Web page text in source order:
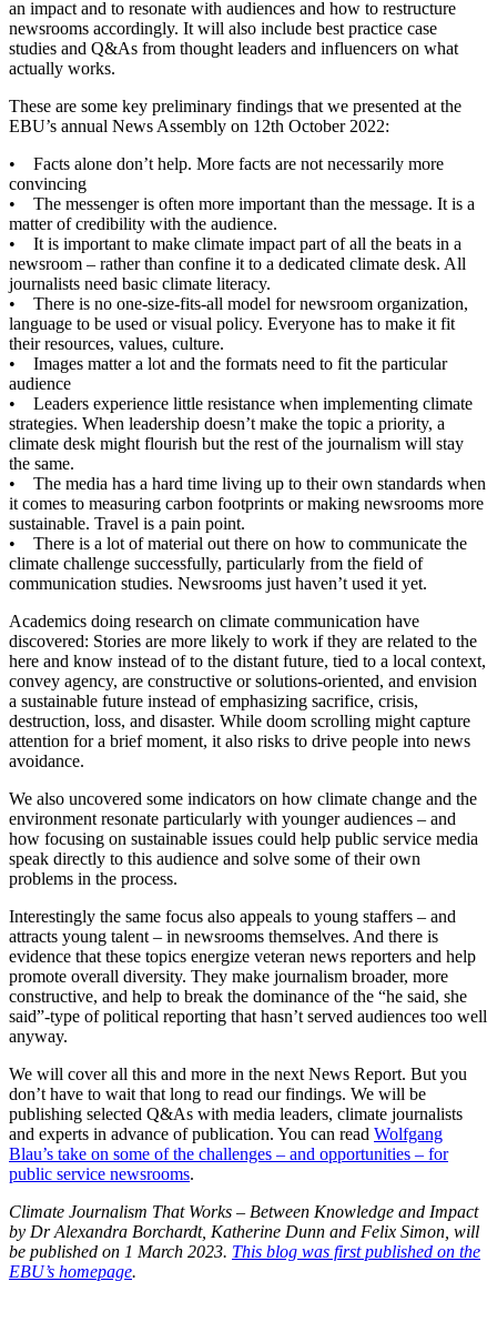
an impact and to resonate with audiences and how to restructure
newsrooms accordingly. It will also include best practice case
studies and Q&As from thought leaders and influencers on what
actually works.
These are some key preliminary findings that we presented at the
EBU’s annual News Assembly on 12th October 2022:
• Facts alone don’t help. More facts are not necessarily more
convincing
• The messenger is often more important than the message. It is a
matter of credibility with the audience.
• It is important to make climate impact part of all the beats in a
newsroom – rather than confine it to a dedicated climate desk. All
journalists need basic climate literacy.
• There is no one-size-fits-all model for newsroom organization,
language to be used or visual policy. Everyone has to make it fit
their resources, values, culture.
• Images matter a lot and the formats need to fit the particular
audience
• Leaders experience little resistance when implementing climate
strategies. When leadership doesn’t make the topic a priority, a
climate desk might flourish but the rest of the journalism will stay
the same.
• The media has a hard time living up to their own standards when
it comes to measuring carbon footprints or making newsrooms more
sustainable. Travel is a pain point.
• There is a lot of material out there on how to communicate the
climate challenge successfully, particularly from the field of
communication studies. Newsrooms just haven’t used it yet.
Academics doing research on climate communication have
discovered: Stories are more likely to work if they are related to the
here and know instead of to the distant future, tied to a local context,
convey agency, are constructive or solutions-oriented, and envision
a sustainable future instead of emphasizing sacrifice, crisis,
destruction, loss, and disaster. While doom scrolling might capture
attention for a brief moment, it also risks to drive people into news
avoidance.
We also uncovered some indicators on how climate change and the
environment resonate particularly with younger audiences – and
how focusing on sustainable issues could help public service media
speak directly to this audience and solve some of their own
problems in the process.
Interestingly the same focus also appeals to young staffers – and
attracts young talent – in newsrooms themselves. And there is
evidence that these topics energize veteran news reporters and help
promote overall diversity. They make journalism broader, more
constructive, and help to break the dominance of the “he said, she
said”-type of political reporting that hasn’t served audiences too well
anyway.
We will cover all this and more in the next News Report. But you
don’t have to wait that long to read our findings. We will be
publishing selected Q&As with media leaders, climate journalists
and experts in advance of publication. You can read Wolfgang
Blau’s take on some of the challenges – and opportunities – for
public service newsrooms.
Climate Journalism That Works – Between Knowledge and Impact
by Dr Alexandra Borchardt, Katherine Dunn and Felix Simon, will
be published on 1 March 2023. This blog was first published on the
EBU’s homepage.